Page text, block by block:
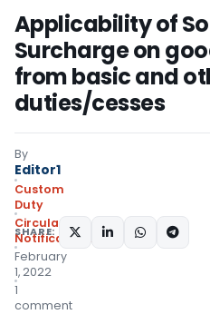
Applicability of
Surcharge on
from basic and
duties/cesses
By
Editor1
Custom
Duty
Circulars
Notifications/Circulars
February
1, 2022
1
comment
SHARE: